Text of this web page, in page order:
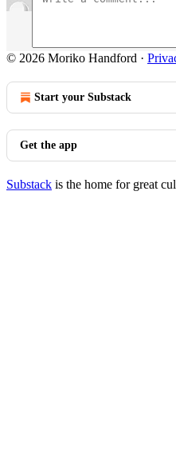
© 2026 Moriko Handford ·
Start your Substack
Get the app
Substack is the home for great